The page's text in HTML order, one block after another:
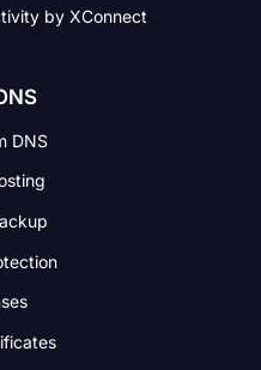
by XConnect
DNS